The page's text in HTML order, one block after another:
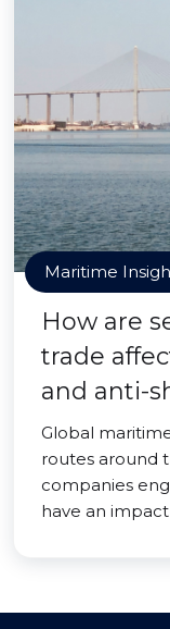
Maritime
How are
trade
and anti-
Global
routes around
companies
have an